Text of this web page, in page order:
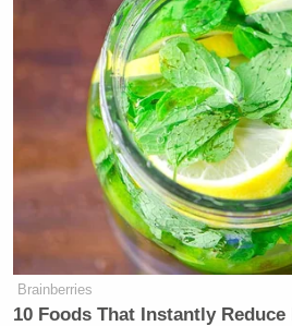
Screenshot
Brainberries
10 Foods That Instantly Reduce